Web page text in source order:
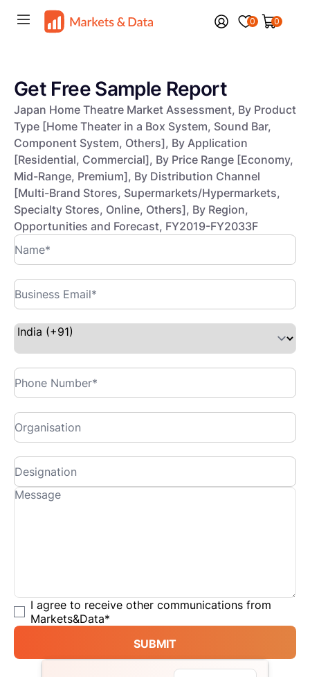
0 0
Get Free Sample Report
Japan Home Theatre Market Assessment, By Product
Type [Home Theater in a Box System, Sound Bar,
Component System, Others], By Application
[Residential, Commercial], By Price Range [Economy,
Mid-Range, Premium], By Distribution Channel
[Multi-Brand Stores, Supermarkets/Hypermarkets,
Specialty Stores, Online, Others], By Region,
Opportunities and Forecast, FY2019-FY2033F
I agree to receive other communications from
Markets&Data*
SUBMIT